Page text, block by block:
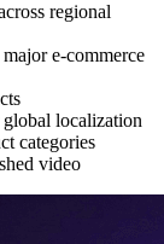
regional
e-commerce
localization
categories
video